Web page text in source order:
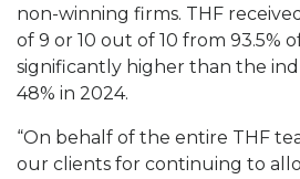
non-winning firms. THF
of 9 or 10 out of 10 from 93.5%
significantly higher than the
48% in 2024.
“On behalf of the entire THF
our clients for continuing to